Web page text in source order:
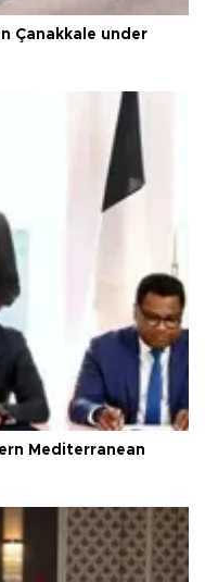
Çanakkale under
Mediterranean